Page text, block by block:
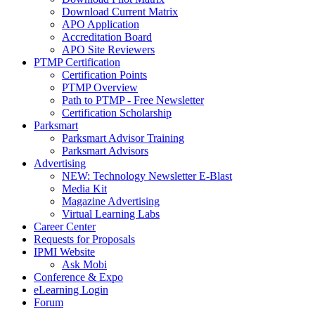
Download Current Matrix
APO Application
Accreditation Board
APO Site Reviewers
PTMP Certification
Certification Points
PTMP Overview
Path to PTMP - Free Newsletter
Certification Scholarship
Parksmart
Parksmart Advisor Training
Parksmart Advisors
Advertising
NEW: Technology Newsletter E-Blast
Media Kit
Magazine Advertising
Virtual Learning Labs
Career Center
Requests for Proposals
IPMI Website
Ask Mobi
Conference & Expo
eLearning Login
Forum